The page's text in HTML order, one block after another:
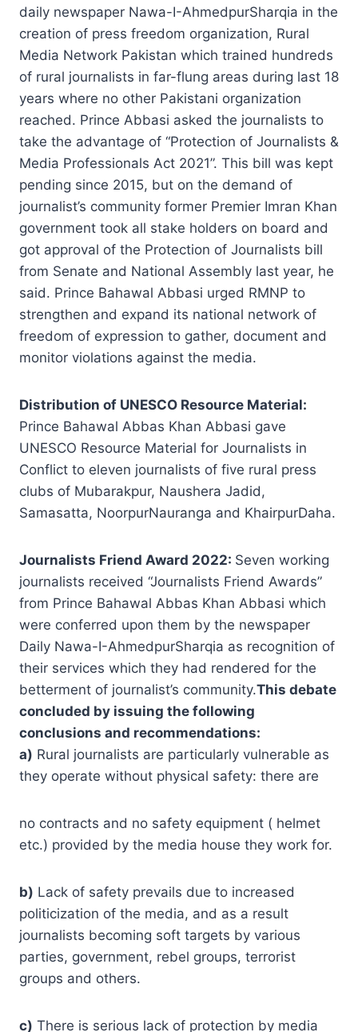
daily newspaper Nawa-I-AhmedpurSharqia in the
creation of press freedom organization, Rural
Media Network Pakistan which trained hundreds
of rural journalists in far-flung areas during last 18
years where no other Pakistani organization
reached. Prince Abbasi asked the journalists to
take the advantage of “Protection of Journalists &
Media Professionals Act 2021”. This bill was kept
pending since 2015, but on the demand of
journalist’s community former Premier Imran Khan
government took all stake holders on board and
got approval of the Protection of Journalists bill
from Senate and National Assembly last year, he
said. Prince Bahawal Abbasi urged RMNP to
strengthen and expand its national network of
freedom of expression to gather, document and
monitor violations against the media.
Distribution of UNESCO Resource Material:
Prince Bahawal Abbas Khan Abbasi gave
UNESCO Resource Material for Journalists in
Conflict to eleven journalists of five rural press
clubs of Mubarakpur, Naushera Jadid,
Samasatta, NoorpurNauranga and KhairpurDaha.
Journalists Friend Award 2022: Seven working
journalists received “Journalists Friend Awards”
from Prince Bahawal Abbas Khan Abbasi which
were conferred upon them by the newspaper
Daily Nawa-I-AhmedpurSharqia as recognition of
their services which they had rendered for the
betterment of journalist’s community.This debate
concluded by issuing the following
conclusions and recommendations:
a) Rural journalists are particularly vulnerable as
they operate without physical safety: there are
no contracts and no safety equipment ( helmet
etc.) provided by the media house they work for.
b) Lack of safety prevails due to increased
politicization of the media, and as a result
journalists becoming soft targets by various
parties, government, rebel groups, terrorist
groups and others.
c) There is serious lack of protection by media